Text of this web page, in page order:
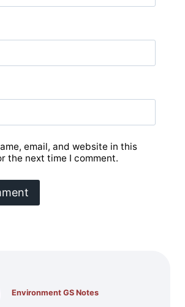
email, and website in this
the next time I comment.
Environment GS Notes